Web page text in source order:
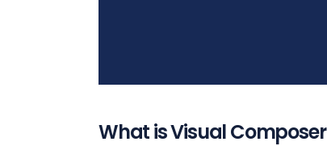
What is Visual